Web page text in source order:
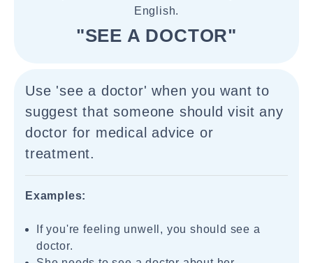
English.
"SEE A DOCTOR"
Use 'see a doctor' when you want to
suggest that someone should visit any
doctor for medical advice or
treatment.
Examples:
If you're feeling unwell, you should see a
doctor.